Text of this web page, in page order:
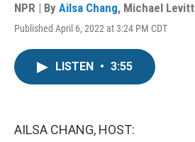
NPR | By Ailsa Chang, Michael Levitt
Published April 6, 2022 at 3:24 PM CDT
LISTEN • 3:55
AILSA CHANG, HOST: